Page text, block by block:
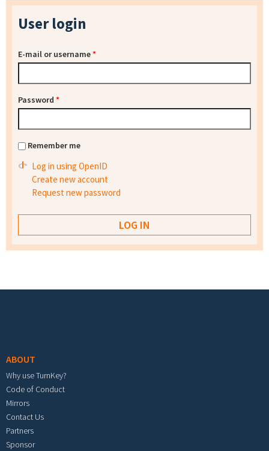
User login
E-mail or username*
Password *
Remember me
Log in using OpenID
Create new account
Request new password
ABOUT
Why use TurnKey?
Code of Conduct
Mirrors
Contact Us
Partners
Sponsor